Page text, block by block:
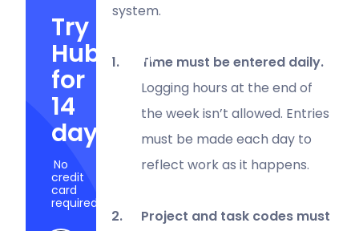
Try
Hubstaff
for
14
days
No
credit
card
required
system.
Time must be entered daily.
Logging hours at the end of
the week isn’t allowed. Entries
must be made each day to
reflect work as it happens.
Project and task codes must